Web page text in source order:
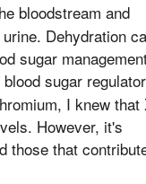
bloodstream and
Dehydration
sugar
sugar
I knew that
However, it's
those that